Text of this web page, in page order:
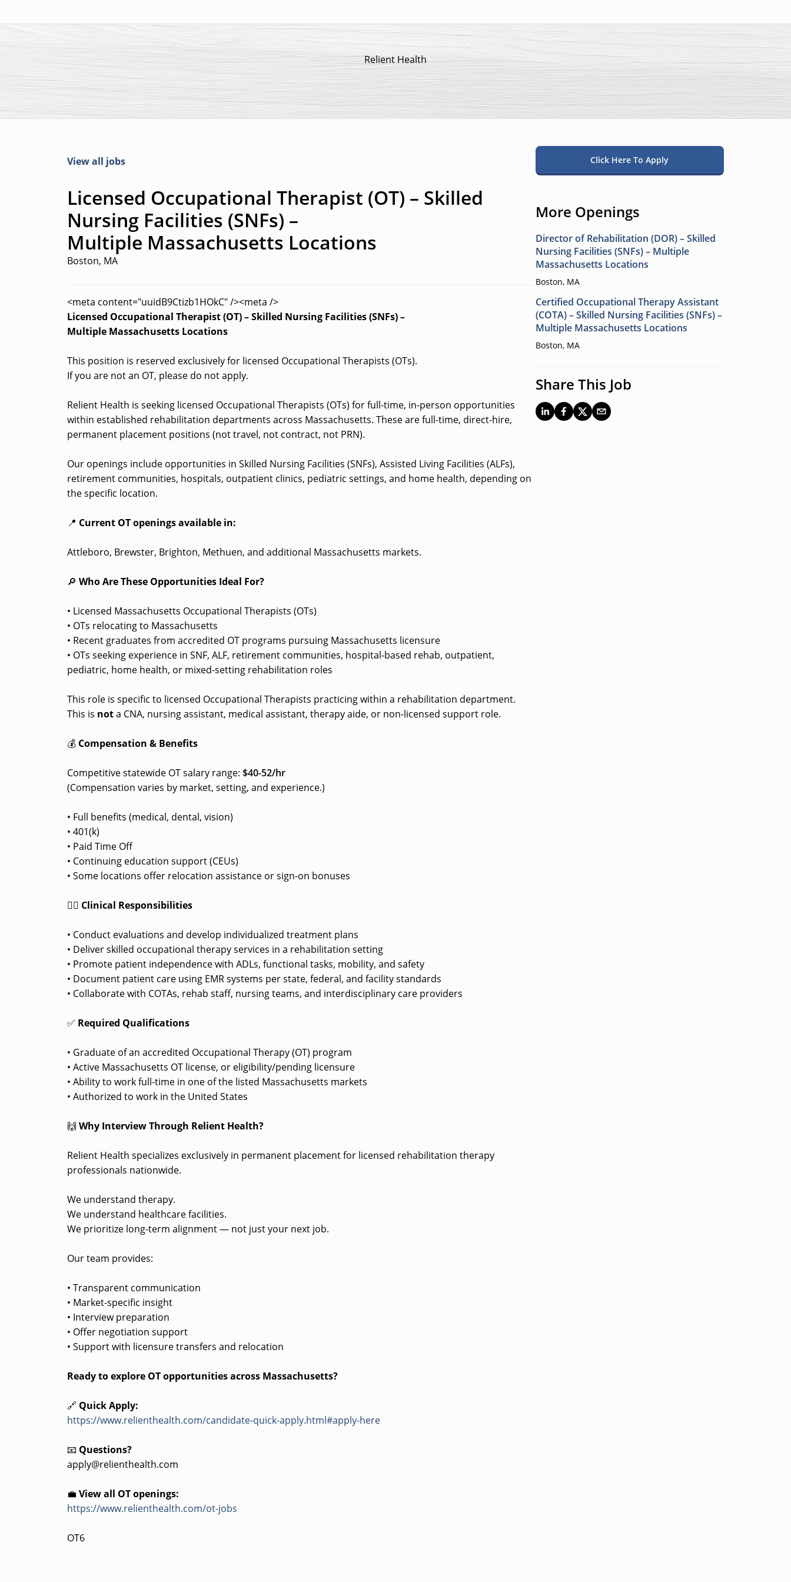
Relient Health
View all jobs
Licensed Occupational Therapist (OT) – Skilled
Nursing Facilities (SNFs) –
Multiple Massachusetts Locations
Boston, MA
<meta content="uuidB9Ctizb1HOkC" /><meta />
Licensed Occupational Therapist (OT) – Skilled Nursing Facilities (SNFs) –
Multiple Massachusetts Locations
This position is reserved exclusively for licensed Occupational Therapists (OTs).
If you are not an OT, please do not apply.
Relient Health is seeking licensed Occupational Therapists (OTs) for full-time, in-person opportunities
within established rehabilitation departments across Massachusetts. These are full-time, direct-hire,
permanent placement positions (not travel, not contract, not PRN).
Our openings include opportunities in Skilled Nursing Facilities (SNFs), Assisted Living Facilities (ALFs),
retirement communities, hospitals, outpatient clinics, pediatric settings, and home health, depending on
the specific location.
📍 Current OT openings available in:
Attleboro, Brewster, Brighton, Methuen, and additional Massachusetts markets.
🔎Who Are These Opportunities Ideal For?
• Licensed Massachusetts Occupational Therapists (OTs)
• OTs relocating to Massachusetts
• Recent graduates from accredited OT programs pursuing Massachusetts licensure
• OTs seeking experience in SNF, ALF, retirement communities, hospital-based rehab, outpatient,
pediatric, home health, or mixed-setting rehabilitation roles
This role is specific to licensed Occupational Therapists practicing within a rehabilitation department.
This is nota CNA, nursing assistant, medical assistant, therapy aide, or non-licensed support role.
💰 Compensation & Benefits
Competitive statewide OT salary range:$40-52/hr
(Compensation varies by market, setting, and experience.)
• Full benefits (medical, dental, vision)
• 401(k)
• Paid Time Off
• Continuing education support (CEUs)
• Some locations offer relocation assistance or sign-on bonuses
👩‍⚕️ Clinical Responsibilities
• Conduct evaluations and develop individualized treatment plans
• Deliver skilled occupational therapy services in a rehabilitation setting
• Promote patient independence with ADLs, functional tasks, mobility, and safety
• Document patient care using EMR systems per state, federal, and facility standards
• Collaborate with COTAs, rehab staff, nursing teams, and interdisciplinary care providers
✅ Required Qualifications
• Graduate of an accredited Occupational Therapy (OT) program
• Active Massachusetts OT license, or eligibility/pending licensure
• Ability to work full-time in one of the listed Massachusetts markets
• Authorized to work in the United States
🙌Why Interview Through Relient Health?
Relient Health specializes exclusively in permanent placement for licensed rehabilitation therapy
professionals nationwide.
We understand therapy.
We understand healthcare facilities.
We prioritize long-term alignment — not just your next job.
Our team provides:
• Transparent communication
• Market-specific insight
• Interview preparation
• Offer negotiation support
• Support with licensure transfers and relocation
Ready to explore OT opportunities across Massachusetts?
🔗 Quick Apply:
https://www.relienthealth.com/candidate-quick-apply.html#apply-here
📧 Questions?
apply@relienthealth.com
💼View all OT openings:
https://www.relienthealth.com/ot-jobs
OT6
Click Here To Apply
More Openings
Director of Rehabilitation (DOR) – Skilled
Nursing Facilities (SNFs) – Multiple
Massachusetts Locations
Boston, MA
Certified Occupational Therapy Assistant
(COTA) – Skilled Nursing Facilities (SNFs) –
Multiple Massachusetts Locations
Boston, MA
Share This Job